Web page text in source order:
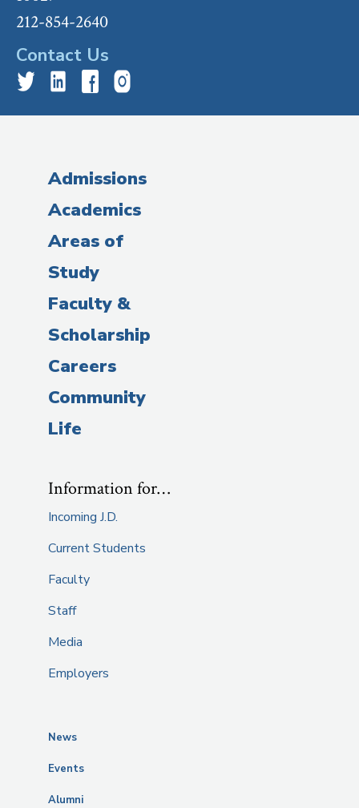
212-854-2640
Contact Us
Admissions
Academics
Areas of
Study
Faculty &
Scholarship
Careers
Community
Life
Information for…
Incoming J.D.
Current Students
Faculty
Staff
Media
Employers
News
Events
Alumni